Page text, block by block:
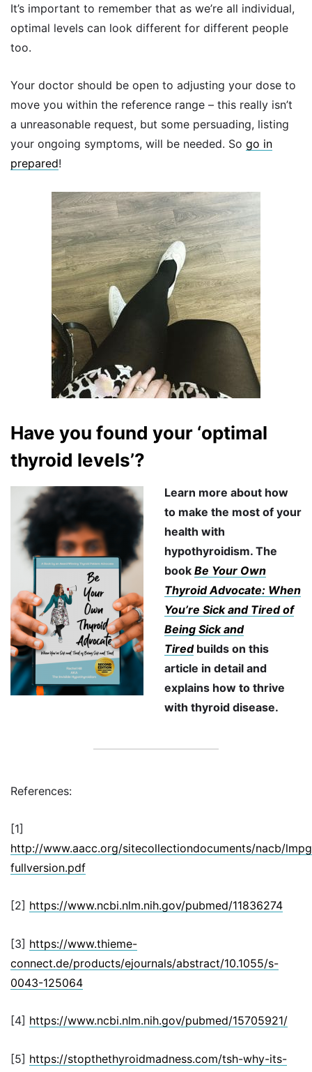
It’s important to remember that as we’re all individual,
optimal levels can look different for different people
too.
Your doctor should be open to adjusting your dose to
move you within the reference range – this really isn’t
a unreasonable request, but some persuading, listing
your ongoing symptoms, will be needed. So go in
prepared!
Have you found your ‘optimal
thyroid levels’?
Learn more about how
to make the most of your
health with
hypothyroidism. The
book Be Your Own
Thyroid Advocate: When
You’re Sick and Tired of
Being Sick and
Tiredbuilds on this
article in detail and
explains how to thrive
with thyroid disease.
References:
[1]
http://www.aacc.org/sitecollectiondocuments/nacb/
fullversion.pdf
[2] https://www.ncbi.nlm.nih.gov/pubmed/11836274
[3] https://www.thieme-
connect.de/products/ejournals/abstract/10.1055/s-
0043-125064
[4] https://www.ncbi.nlm.nih.gov/pubmed/15705921/
[5] https://stopthethyroidmadness.com/tsh-why-its-